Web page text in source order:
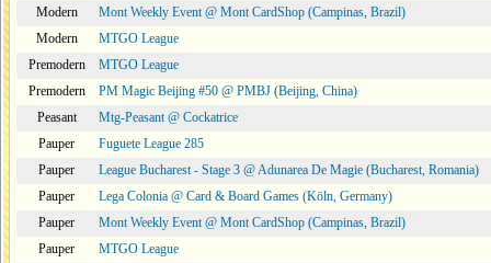
Modern
Mont Weekly Event @ Mont CardShop (Campinas, Brazil)
Modern
MTGO League
Premodern
MTGO League
Premodern
PM Magic Beijing #50 @ PMBJ (Beijing, China)
Peasant
Mtg-Peasant @ Cockatrice
Pauper
Fuguete League 285
Pauper
League Bucharest - Stage 3 @ Adunarea De Magie (Bucharest, Romania)
Pauper
Lega Colonia @ Card & Board Games (Köln, Germany)
Pauper
Mont Weekly Event @ Mont CardShop (Campinas, Brazil)
Pauper
MTGO League